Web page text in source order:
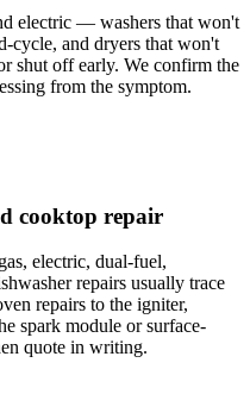
electric — washers that won't
cycle, and dryers that won't
shut off early. We confirm the
from the symptom.
cooktop repair
electric, dual-fuel,
repairs usually trace
repairs to the igniter,
spark module or surface-
quote in writing.